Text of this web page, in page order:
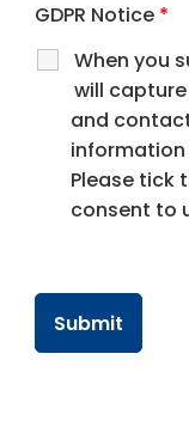
GDPR Notice *
When you
will
and
information
Please tick
consent to